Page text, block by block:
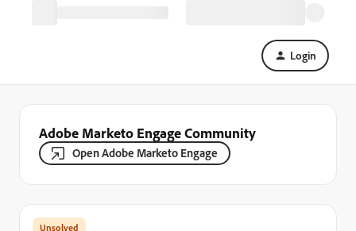
Login
Adobe Marketo Engage Community
Open Adobe Marketo Engage